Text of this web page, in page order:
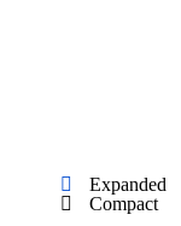
Expanded
Compact